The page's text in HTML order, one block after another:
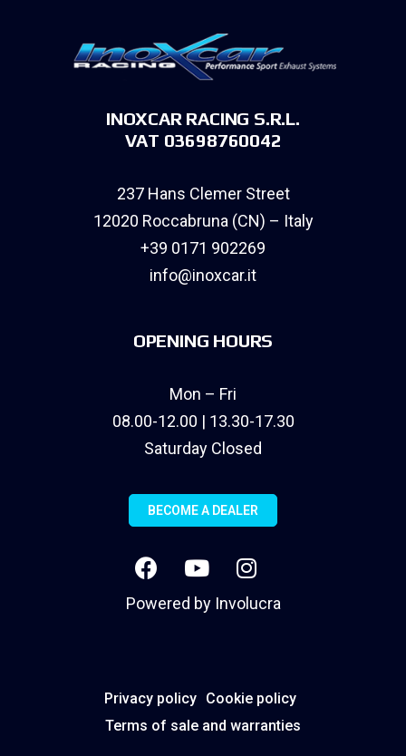
INOXCAR RACING S.R.L.
VAT 03698760042
237 Hans Clemer Street
12020 Roccabruna (CN) – Italy
+39 0171 902269
info@inoxcar.it
OPENING HOURS
Mon – Fri
08.00-12.00 | 13.30-17.30
Saturday Closed
BECOME A DEALER
Powered by Involucra
Privacy policy Cookie policy
Terms of sale and warranties